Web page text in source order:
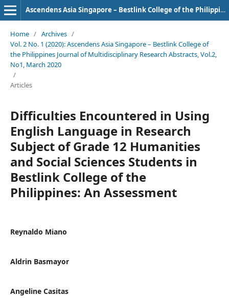
Ascendens Asia Singapore – Bestlink College of the Philippines Journal of Multidisciplinary Research
Home / Archives /
Vol. 2 No. 1 (2020): Ascendens Asia Singapore – Bestlink College of
the Philippines Journal of Multidisciplinary Research Abstracts, Vol.2,
No1, March 2020
/
Articles
Difficulties Encountered in Using
English Language in Research
Subject of Grade 12 Humanities
and Social Sciences Students in
Bestlink College of the
Philippines: An Assessment
Reynaldo Miano
Aldrin Basmayor
Angeline Casitas